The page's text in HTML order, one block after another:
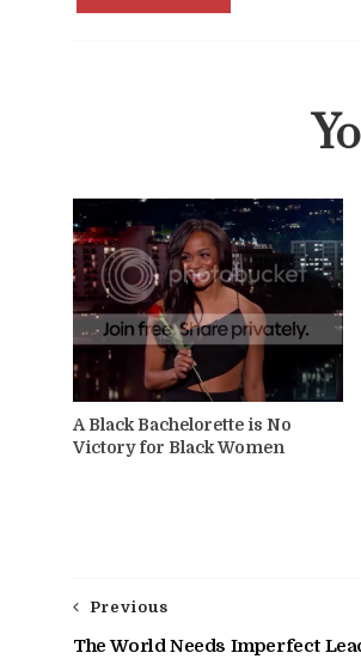
A Black Bachelorette is No
Victory for Black Women
Previous
The World Needs Imperfect